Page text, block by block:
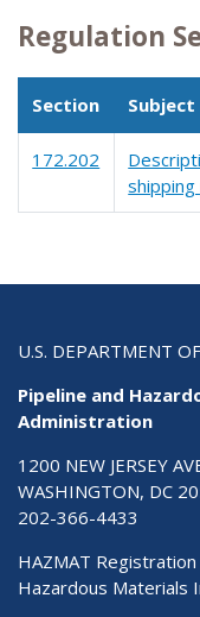
Regulation
Section Subject
172.202
U.S. DEPARTMENT
Pipeline and
Administration
1200 NEW JERSEY
WASHINGTON, DC
202-366-4433
HAZMAT
Hazardous Materials